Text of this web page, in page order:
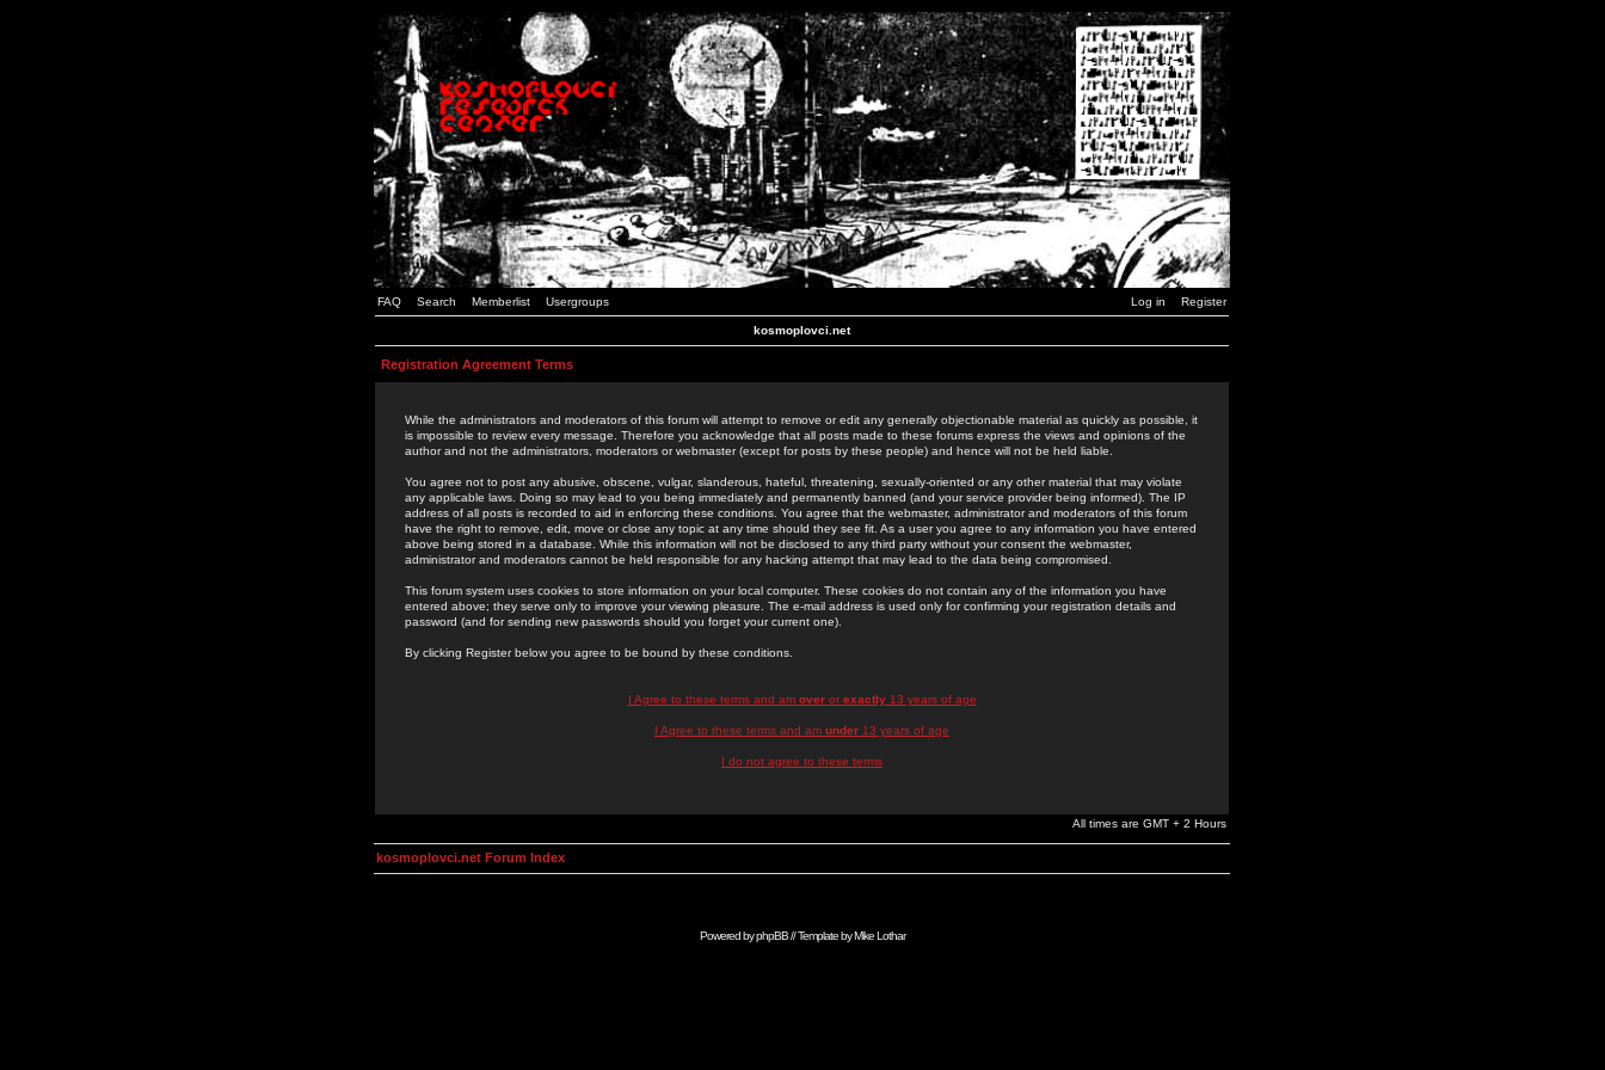
FAQ Search Memberlist Usergroups Log in Register
kosmoplovci.net
Registration Agreement Terms
While the administrators and moderators of this forum will attempt to remove or edit any generally objectionable material as quickly as possible, it
is impossible to review every message. Therefore you acknowledge that all posts made to these forums express the views and opinions of the
author and not the administrators, moderators or webmaster (except for posts by these people) and hence will not be held liable.
You agree not to post any abusive, obscene, vulgar, slanderous, hateful, threatening, sexually-oriented or any other material that may violate
any applicable laws. Doing so may lead to you being immediately and permanently banned (and your service provider being informed). The IP
address of all posts is recorded to aid in enforcing these conditions. You agree that the webmaster, administrator and moderators of this forum
have the right to remove, edit, move or close any topic at any time should they see fit. As a user you agree to any information you have entered
above being stored in a database. While this information will not be disclosed to any third party without your consent the webmaster,
administrator and moderators cannot be held responsible for any hacking attempt that may lead to the data being compromised.
This forum system uses cookies to store information on your local computer. These cookies do not contain any of the information you have
entered above; they serve only to improve your viewing pleasure. The e-mail address is used only for confirming your registration details and
password (and for sending new passwords should you forget your current one).
By clicking Register below you agree to be bound by these conditions.
I Agree to these terms and am overor exactly13 years of age
I Agree to these terms and am under 13 years of age
I do not agree to these terms
All times are GMT + 2 Hours
kosmoplovci.net Forum Index
Powered byphpBB// Template byMike Lothar